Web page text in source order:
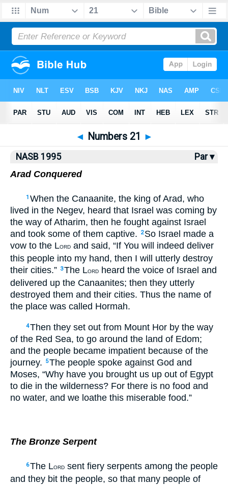
NASB77 NASB95•Strong's
◄ Numbers 21 ►
NASB 1995
Par ▾
Arad Conquered
1 When the Canaanite, the king of Arad, who
lived in the Negev, heard that Israel was coming by
the way of Atharim, then he fought against Israel
and took some of them captive.
2 So Israel made a
vow to the LORD and said, “If You will indeed deliver
this people into my hand, then I will utterly destroy
their cities.” 3The LORD
heard the voice of Israel and
delivered up the Canaanites; then they utterly
destroyed them and their cities. Thus the name of
the place was called Hormah.
4Then they set out from Mount Hor by the way
of the Red Sea, to go around the land of Edom;
and the people became impatient because of the
journey.
5The people spoke against God and
Moses, “Why have you brought us up out of Egypt
to die in the wilderness? For there is no food and
no water, and we loathe this miserable food.”
The Bronze Serpent
6The LORD sent fiery serpents among the people
and they bit the people, so that many people of